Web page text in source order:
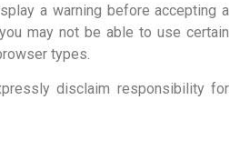
a warning before accepting a
may not be able to use certain
types.
disclaim responsibility for